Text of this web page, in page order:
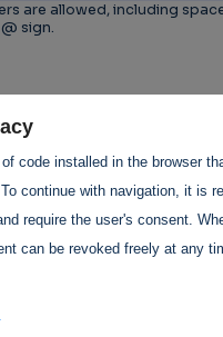
are allowed, including
sign.
testing whether or not
submissions.
Privacy
code installed in the browser
continue with navigation, it is
require the user's consent.
can be revoked freely at any